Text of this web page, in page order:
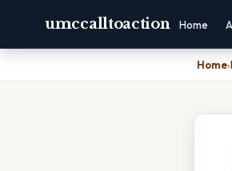
umccalltoaction Home
Home›